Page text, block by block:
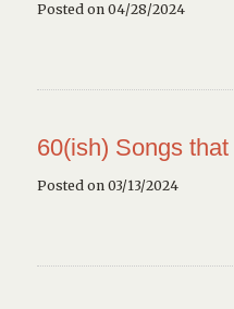
Posted on 04/28/2024
60(ish) Songs
Posted on 03/13/2024